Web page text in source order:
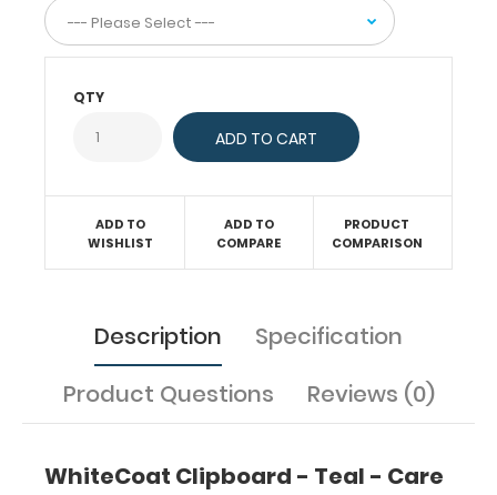
your
medical
information.
forms,
patient
and
communication clipboard.
the
images
see
QTY
ADD TO
WISHLIST
ADD TO
COMPARE
PRODUCT
COMPARISON
Description
Specification
Product Questions
Reviews (0)
WhiteCoat Clipboard - Teal - Care